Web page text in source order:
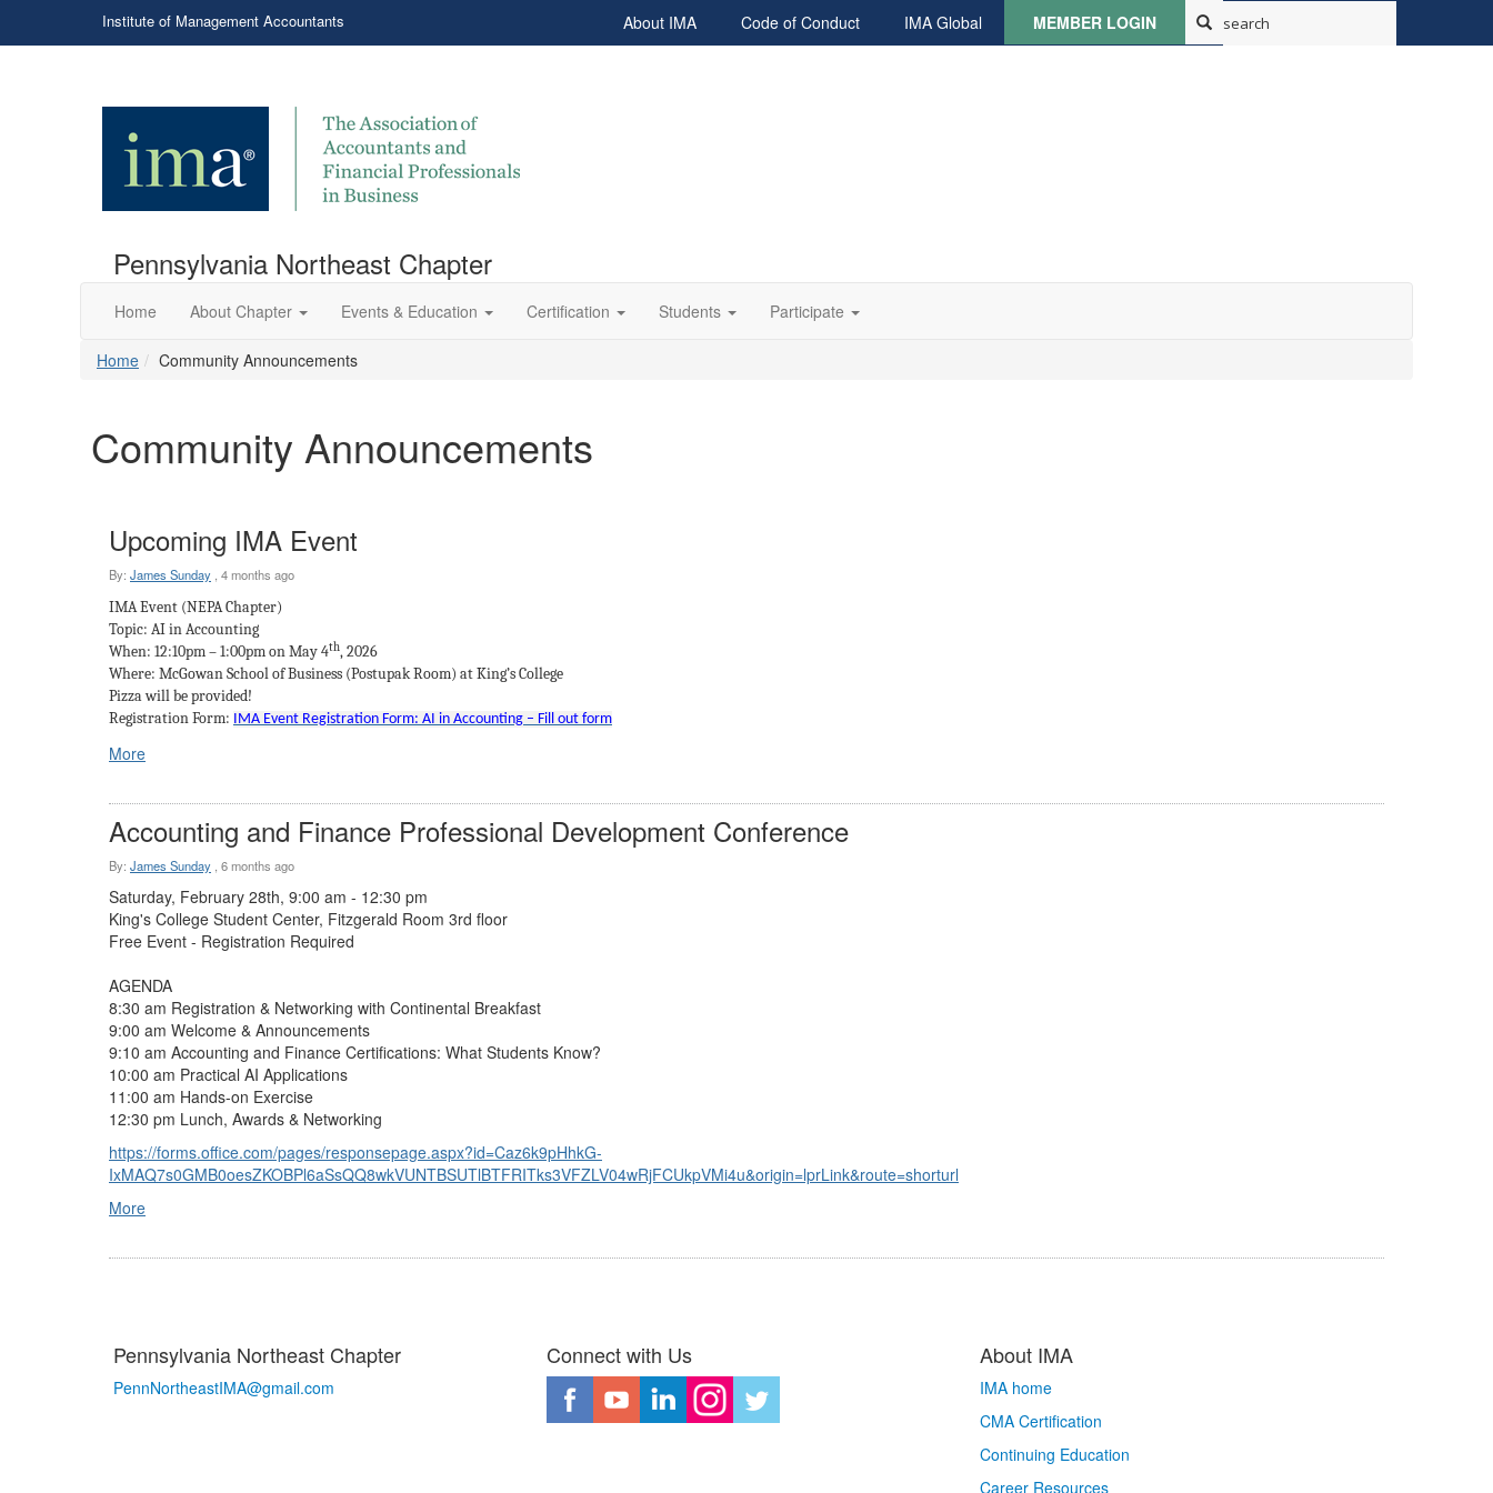
Institute of Management Accountants About IMA Code of Conduct IMA Global MEMBER LOGIN
Pennsylvania Northeast Chapter
Home About Chapter Events & Education Certification Students Participate
Home Community Announcements
Community Announcements
Upcoming IMA Event
By: James Sunday 4 months ago
IMA Event (NEPA Chapter)
Topic: AI in Accounting
When: 12:10pm – 1:00pm on May 4th, 2026
Where: McGowan School of Business (Postupak Room) at King’s College
Pizza will be provided!
Registration Form: IMA Event Registration Form: AI in Accounting – Fill out form
More
Accounting and Finance Professional Development Conference
By: James Sunday 6 months ago
Saturday, February 28th, 9:00 am - 12:30 pm
King's College Student Center, Fitzgerald Room 3rd floor
Free Event - Registration Required
AGENDA
8:30 am Registration & Networking with Continental Breakfast
9:00 am Welcome & Announcements
9:10 am Accounting and Finance Certifications: What Students Know?
10:00 am Practical AI Applications
11:00 am Hands-on Exercise
12:30 pm Lunch, Awards & Networking
https://forms.office.com/pages/responsepage.aspx?id=Caz6k9pHhkG-
IxMAQ7s0GMB0oesZKOBPl6aSsQQ8wkVUNTBSUTlBTFRITks3VFZLV04wRjFCUkpVMi4u&origin=lprLink&route=shorturl
More
Pennsylvania Northeast Chapter
PennNortheastIMA@gmail.com
Connect with Us About IMA
IMA home
CMA Certification
Continuing Education
Career Resources